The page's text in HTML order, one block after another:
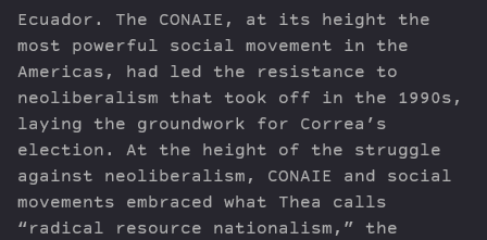
Ecuador. The CONAIE, at its height the
most powerful social movement in the
Americas, had led the resistance to
neoliberalism that took off in the 1990s,
laying the groundwork for Correa’s
election. At the height of the struggle
against neoliberalism, CONAIE and social
movements embraced what Thea calls
“radical resource nationalism,” the